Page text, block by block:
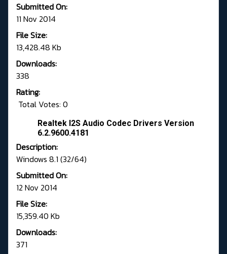
Submitted On:
11 Nov 2014
File Size:
13,428.48 Kb
Downloads:
338
Rating:
Total Votes: 0
Realtek I2S Audio Codec Drivers Version
6.2.9600.4181
Description:
Windows 8.1 (32/64)
Submitted On:
12 Nov 2014
File Size:
15,359.40 Kb
Downloads:
371